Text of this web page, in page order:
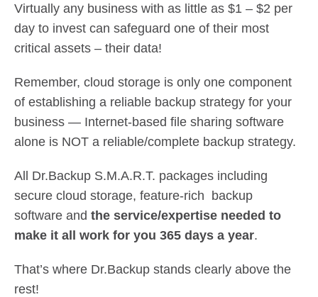
Virtually any business with as little as $1 – $2 per
day to invest can safeguard one of their most
critical assets – their data!
Remember, cloud storage is only one component
of establishing a reliable backup strategy for your
business — Internet-based file sharing software
alone is NOT a reliable/complete backup strategy.
All Dr.Backup S.M.A.R.T. packages including
secure cloud storage, feature-rich backup
software and the service/expertise needed to
make it all work for you 365 days a year.
That’s where Dr.Backup stands clearly above the
rest!